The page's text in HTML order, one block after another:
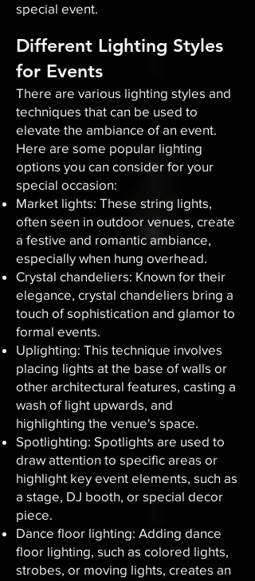
special event.
Different Lighting Styles
for Events
There are various lighting styles and
techniques that can be used to
elevate the ambiance of an event.
Here are some popular lighting
options you can consider for your
special occasion:
Market lights: These string lights,
often seen in outdoor venues, create
a festive and romantic ambiance,
especially when hung overhead.
Crystal chandeliers: Known for their
elegance, crystal chandeliers bring a
touch of sophistication and glamor to
formal events.
Uplighting: This technique involves
placing lights at the base of walls or
other architectural features, casting a
wash of light upwards, and
highlighting the venue's space.
Spotlighting: Spotlights are used to
draw attention to specific areas or
highlight key event elements, such as
a stage, DJ booth, or special decor
piece.
Dance floor lighting: Adding dance
floor lighting, such as colored lights,
strobes, or moving lights, creates an